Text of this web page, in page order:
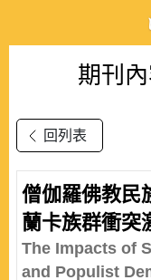
期刊
回列表
僧伽羅佛教民
蘭卡族群衝突
The Impacts of
and Populist